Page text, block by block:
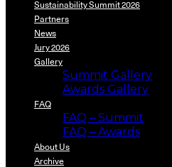
Sustainability Summit 2026
Partners
News
Jury 2026
Gallery
Summit Gallery
Awards Gallery
FAQ
FAQ – Summit
FAQ – Awards
About Us
Archive